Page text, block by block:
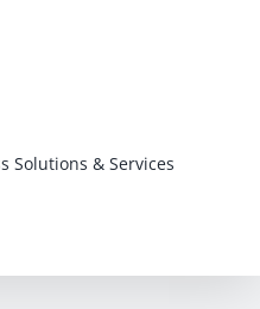
Solutions & Services